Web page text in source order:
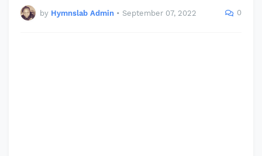
by Hymnslab Admin • September 07, 2022 0